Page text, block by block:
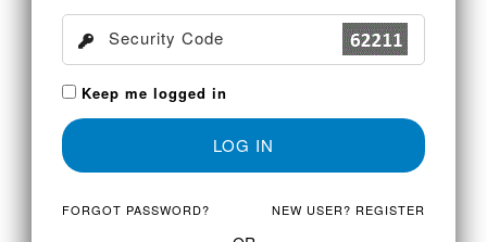
Keep me logged in
LOG IN
FORGOT PASSWORD? NEW USER? REGISTER